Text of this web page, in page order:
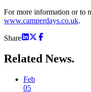
For more information or to
www.camperdays.co.uk.
Share
Related News.
Feb
05